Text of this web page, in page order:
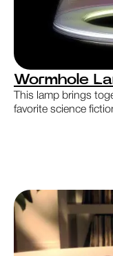
Wormhole
This lamp brings
favorite science